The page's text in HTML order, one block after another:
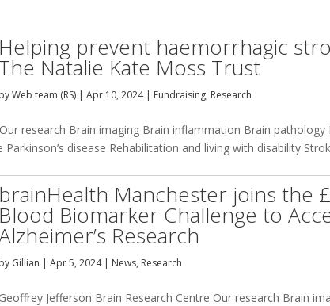
Helping prevent haemorrhagic
The Natalie Kate Moss Trust
byWeb team (RS) |Apr 10, 2024| Fundraising, Research
research Brain imaging Brain inflammation Brain
disease Rehabilitation and living with disability
brainHealth Manchester joins the
Blood Biomarker Challenge to
Research
by Gillian |Apr 5, 2024| News, Research
Geoffrey Jefferson Brain Research Centre Our research Brain